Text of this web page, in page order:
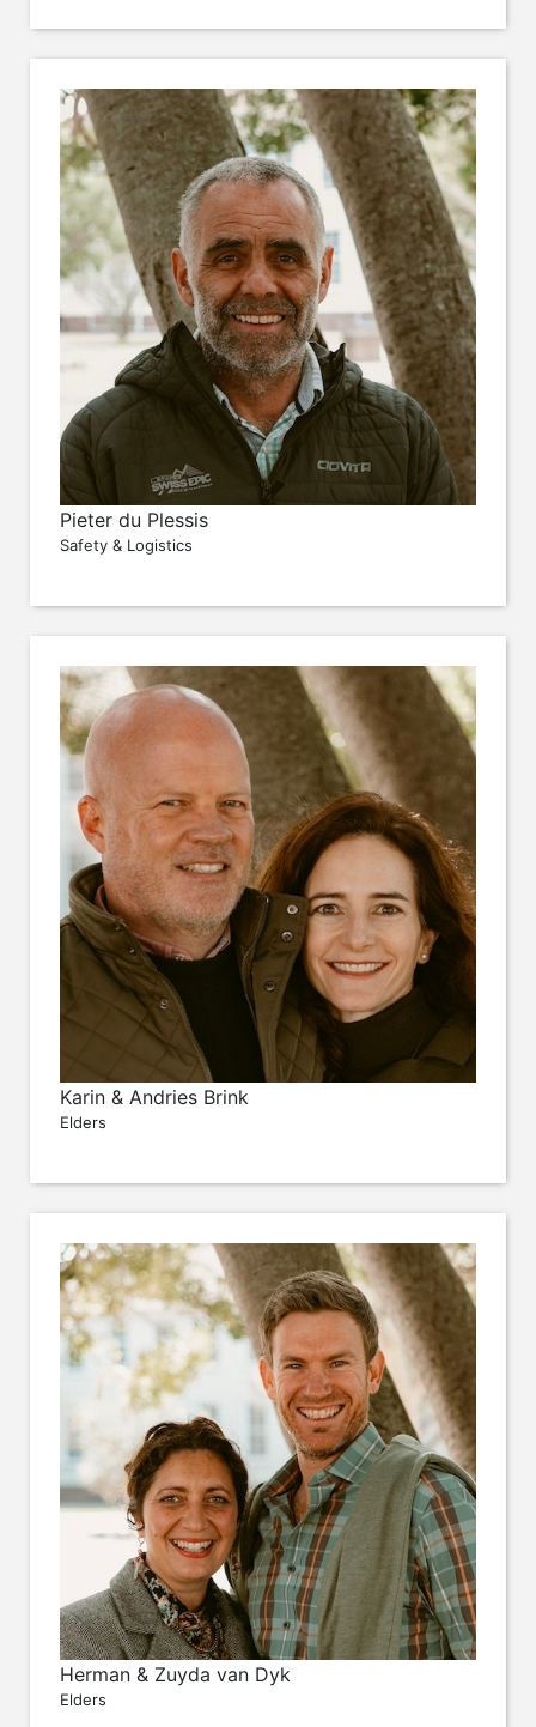
Pieter du Plessis
Safety & Logistics
Karin & Andries Brink
Elders
Herman & Zuyda van Dyk
Elders